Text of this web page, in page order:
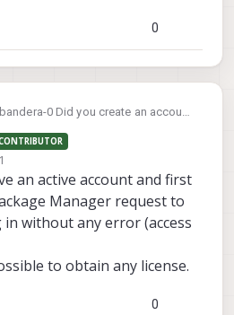
0
0 Did you create an account
account? I know it is very painful
the Qualcomm site but with some
perseverance it usually ends up
an active account and first
Manager request to
without any error (access
to obtain any license.
0